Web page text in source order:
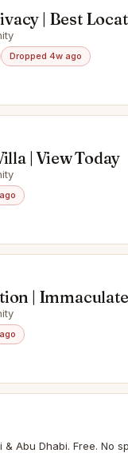
| Best
Dropped 4w ago
| View Today
| Immaculate
Abu Dhabi. Free. No